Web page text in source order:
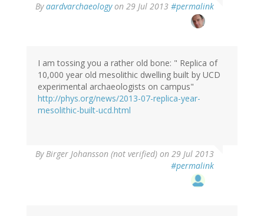
Byaardvarchaeologyon 29 Jul 2013 #permalink
reply
Carlson
(not
verified)
I am tossing you a rather old bone: " Replica of
10,000 year old mesolithic dwelling built by UCD
experimental archaeologists on campus"
http://phys.org/news/2013-07-replica-year-
mesolithic-built-ucd.html
ByBirger Johansson (not verified) on 29 Jul 2013
#permalink